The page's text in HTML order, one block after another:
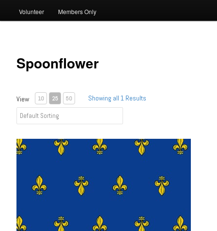
Volunteer Members Only
Spoonflower
View 10 25 50 Showing all 1 Results
Fabric